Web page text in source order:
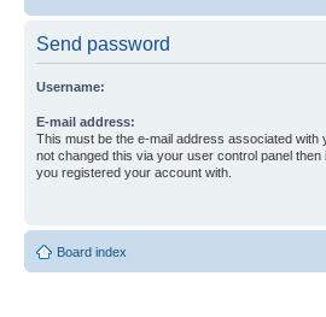
Send password
Username:
E-mail address:
This must be the e-mail address associated with
not changed this via your user control panel then
you registered your account with.
Board index